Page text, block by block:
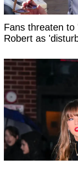
Fans threaten to
Robert as